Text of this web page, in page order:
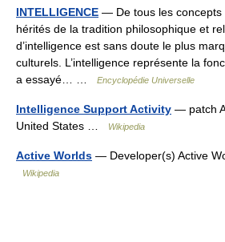
INTELLIGENCE — De tous les concepts
hérités de la tradition philosophique et
d’intelligence est sans doute le plus
culturels. L’intelligence représente la
a essayé… …
Encyclopédie Universelle
Intelligence Support Activity — patch
United States …
Wikipedia
Active Worlds — Developer(s) Active
Wikipedia